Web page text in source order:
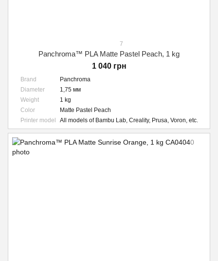
7
Panchroma™ PLA Matte Pastel Peach, 1 kg
1 040 грн
Brand
Panchroma
Diameter
1,75 мм
Weight
1 kg
Color
Matte Pastel Peach
Printer model
All models of Bambu Lab, Creality, Prusa, Voron, etc.